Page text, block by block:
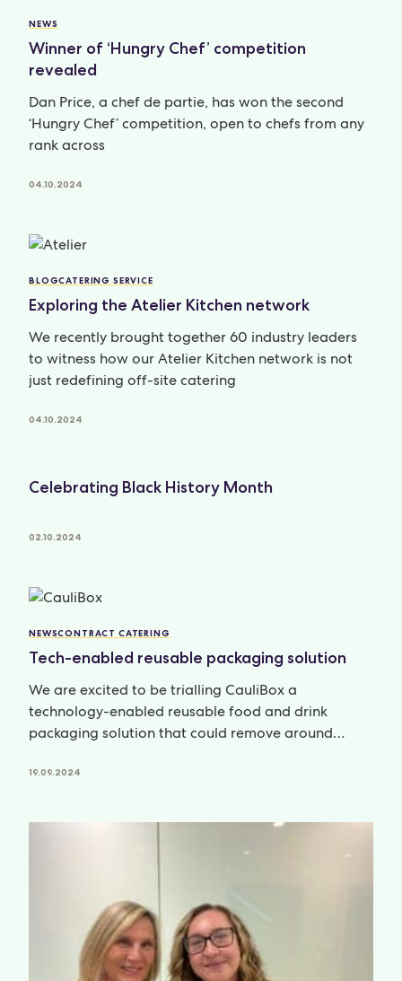
NEWS
Winner of ‘Hungry Chef’ competition
revealed
Dan Price, a chef de partie, has won the second
‘Hungry Chef’ competition, open to chefs from any
rank across
04.10.2024
BLOGCATERING SERVICE
Exploring the Atelier Kitchen network
We recently brought together 60 industry leaders
to witness how our Atelier Kitchen network is not
just redefining off-site catering
04.10.2024
Celebrating Black History Month
02.10.2024
NEWSCONTRACT CATERING
Tech-enabled reusable packaging solution
We are excited to be trialling CauliBox a
technology-enabled reusable food and drink
packaging solution that could remove around
19.09.2024